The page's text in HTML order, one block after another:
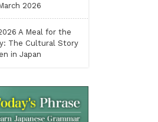
2026
A Meal for the
The Cultural Story
in Japan